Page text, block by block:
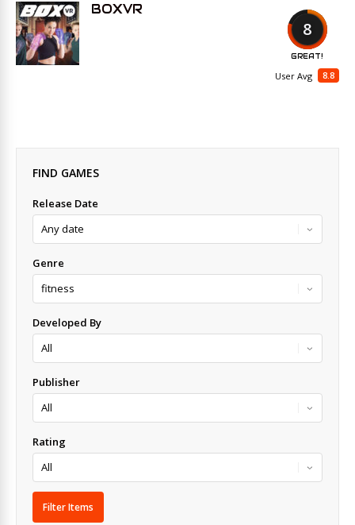
8
GREAT!
8.8
User Avg
BOXVR
FIND GAMES
Release Date
Genre
Developed By
Publisher
Rating